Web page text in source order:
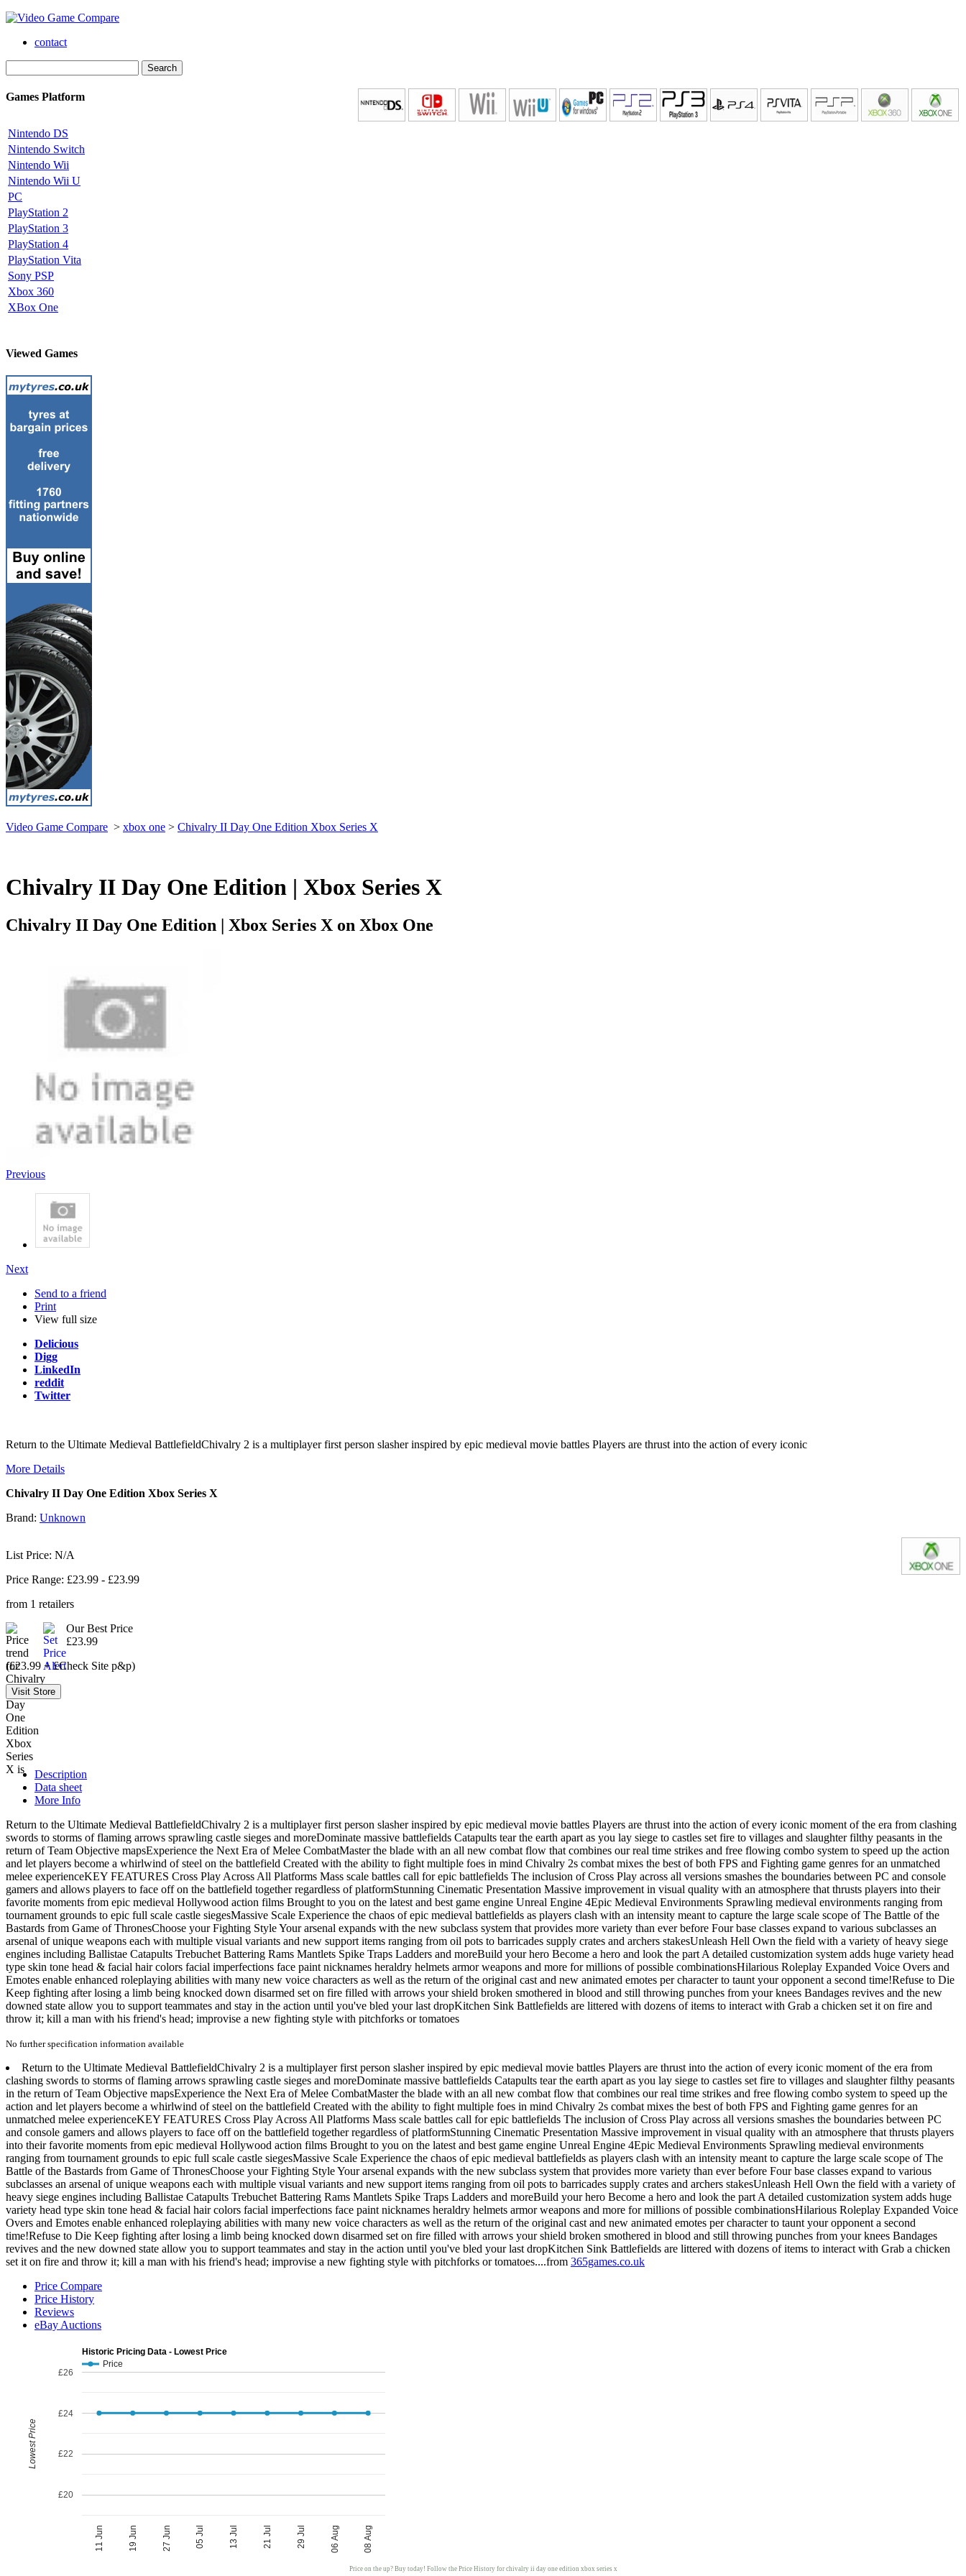
contact
Games Platform
Nintendo DS
Nintendo Switch
Nintendo Wii
Nintendo Wii U
PC
PlayStation 2
PlayStation 3
PlayStation 4
PlayStation Vita
Sony PSP
Xbox 360
XBox One
Viewed Games
Video Game Compare > xbox one > Chivalry II Day One Edition Xbox Series X
Chivalry II Day One Edition | Xbox Series X
Chivalry II Day One Edition | Xbox Series X on Xbox One
Previous
Next
Send to a friend
Print
View full size
Delicious
Digg
LinkedIn
reddit
Twitter
Return to the Ultimate Medieval BattlefieldChivalry 2 is a multiplayer first person slasher inspired by epic medieval movie battles Players are thrust into the action of every iconic
More Details
Chivalry II Day One Edition Xbox Series X
Brand: Unknown
List Price: N/A
Price Range: £23.99 - £23.99
from 1 retailers
Our Best Price
£23.99
(£23.99 + £Check Site p&p)
Description
Data sheet
More Info
Return to the Ultimate Medieval BattlefieldChivalry 2 is a multiplayer first person slasher inspired by epic medieval movie battles Players are thrust into the action of every iconic moment of the era from clashing
swords to storms of flaming arrows sprawling castle sieges and moreDominate massive battlefields Catapults tear the earth apart as you lay siege to castles set fire to villages and slaughter filthy peasants in the
return of Team Objective mapsExperience the Next Era of Melee CombatMaster the blade with an all new combat flow that combines our real time strikes and free flowing combo system to speed up the action
and let players become a whirlwind of steel on the battlefield Created with the ability to fight multiple foes in mind Chivalry 2s combat mixes the best of both FPS and Fighting game genres for an unmatched
melee experienceKEY FEATURES Cross Play Across All Platforms Mass scale battles call for epic battlefields The inclusion of Cross Play across all versions smashes the boundaries between PC and console
gamers and allows players to face off on the battlefield together regardless of platformStunning Cinematic Presentation Massive improvement in visual quality with an atmosphere that thrusts players into their
favorite moments from epic medieval Hollywood action films Brought to you on the latest and best game engine Unreal Engine 4Epic Medieval Environments Sprawling medieval environments ranging from
tournament grounds to epic full scale castle siegesMassive Scale Experience the chaos of epic medieval battlefields as players clash with an intensity meant to capture the large scale scope of The Battle of the
Bastards from Game of ThronesChoose your Fighting Style Your arsenal expands with the new subclass system that provides more variety than ever before Four base classes expand to various subclasses an
arsenal of unique weapons each with multiple visual variants and new support items ranging from oil pots to barricades supply crates and archers stakesUnleash Hell Own the field with a variety of heavy siege
engines including Ballistae Catapults Trebuchet Battering Rams Mantlets Spike Traps Ladders and moreBuild your hero Become a hero and look the part A detailed customization system adds huge variety head
type skin tone head & facial hair colors facial imperfections face paint nicknames heraldry helmets armor weapons and more for millions of possible combinationsHilarious Roleplay Expanded Voice Overs and
Emotes enable enhanced roleplaying abilities with many new voice characters as well as the return of the original cast and new animated emotes per character to taunt your opponent a second time!Refuse to Die
Keep fighting after losing a limb being knocked down disarmed set on fire filled with arrows your shield broken smothered in blood and still throwing punches from your knees Bandages revives and the new
downed state allow you to support teammates and stay in the action until you've bled your last dropKitchen Sink Battlefields are littered with dozens of items to interact with Grab a chicken set it on fire and
throw it; kill a man with his friend's head; improvise a new fighting style with pitchforks or tomatoes
No further specification information available
Return to the Ultimate Medieval BattlefieldChivalry 2 is a multiplayer first person slasher inspired by epic medieval movie battles Players are thrust into the action of every iconic moment of the era from
clashing swords to storms of flaming arrows sprawling castle sieges and moreDominate massive battlefields Catapults tear the earth apart as you lay siege to castles set fire to villages and slaughter filthy peasants
in the return of Team Objective mapsExperience the Next Era of Melee CombatMaster the blade with an all new combat flow that combines our real time strikes and free flowing combo system to speed up the
action and let players become a whirlwind of steel on the battlefield Created with the ability to fight multiple foes in mind Chivalry 2s combat mixes the best of both FPS and Fighting game genres for an
unmatched melee experienceKEY FEATURES Cross Play Across All Platforms Mass scale battles call for epic battlefields The inclusion of Cross Play across all versions smashes the boundaries between PC
and console gamers and allows players to face off on the battlefield together regardless of platformStunning Cinematic Presentation Massive improvement in visual quality with an atmosphere that thrusts players
into their favorite moments from epic medieval Hollywood action films Brought to you on the latest and best game engine Unreal Engine 4Epic Medieval Environments Sprawling medieval environments
ranging from tournament grounds to epic full scale castle siegesMassive Scale Experience the chaos of epic medieval battlefields as players clash with an intensity meant to capture the large scale scope of The
Battle of the Bastards from Game of ThronesChoose your Fighting Style Your arsenal expands with the new subclass system that provides more variety than ever before Four base classes expand to various
subclasses an arsenal of unique weapons each with multiple visual variants and new support items ranging from oil pots to barricades supply crates and archers stakesUnleash Hell Own the field with a variety of
heavy siege engines including Ballistae Catapults Trebuchet Battering Rams Mantlets Spike Traps Ladders and moreBuild your hero Become a hero and look the part A detailed customization system adds huge
variety head type skin tone head & facial hair colors facial imperfections face paint nicknames heraldry helmets armor weapons and more for millions of possible combinationsHilarious Roleplay Expanded Voice
Overs and Emotes enable enhanced roleplaying abilities with many new voice characters as well as the return of the original cast and new animated emotes per character to taunt your opponent a second
time!Refuse to Die Keep fighting after losing a limb being knocked down disarmed set on fire filled with arrows your shield broken smothered in blood and still throwing punches from your knees Bandages
revives and the new downed state allow you to support teammates and stay in the action until you've bled your last dropKitchen Sink Battlefields are littered with dozens of items to interact with Grab a chicken
set it on fire and throw it; kill a man with his friend's head; improvise a new fighting style with pitchforks or tomatoes....from 365games.co.uk
Price Compare
Price History
Reviews
eBay Auctions
Historic Pricing Data - Lowest Price
Price
08 Aug
06 Aug
29 Jul
21 Jul
13 Jul
05 Jul
27 Jun
19 Jun
11 Jun
£20
£22
£24
£26
Lowest Price
Price on the up? Buy today! Follow the Price History for chivalry ii day one edition xbox series x